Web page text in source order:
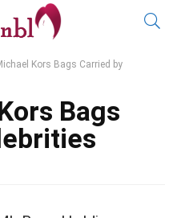
Kors Bags Carried by
Bags